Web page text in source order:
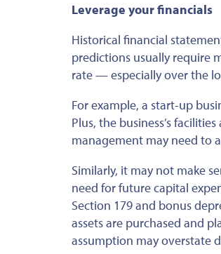
Leverage your financials
Historical financial
predictions usually require
rate — especially over the
For example, a start-up
Plus, the business’s
management may need to
Similarly, it may not make
need forfuture capital
Section 179 and bonus
assets are purchased and
assumption may overstate